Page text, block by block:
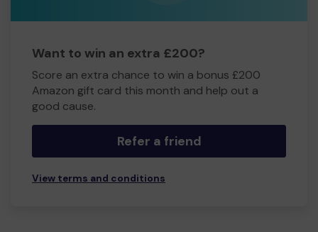
Want to win an extra £200?
Score an extra chance to win a bonus £200
Amazon gift card this month and help out a
good cause.
Refer a friend
View terms and conditions